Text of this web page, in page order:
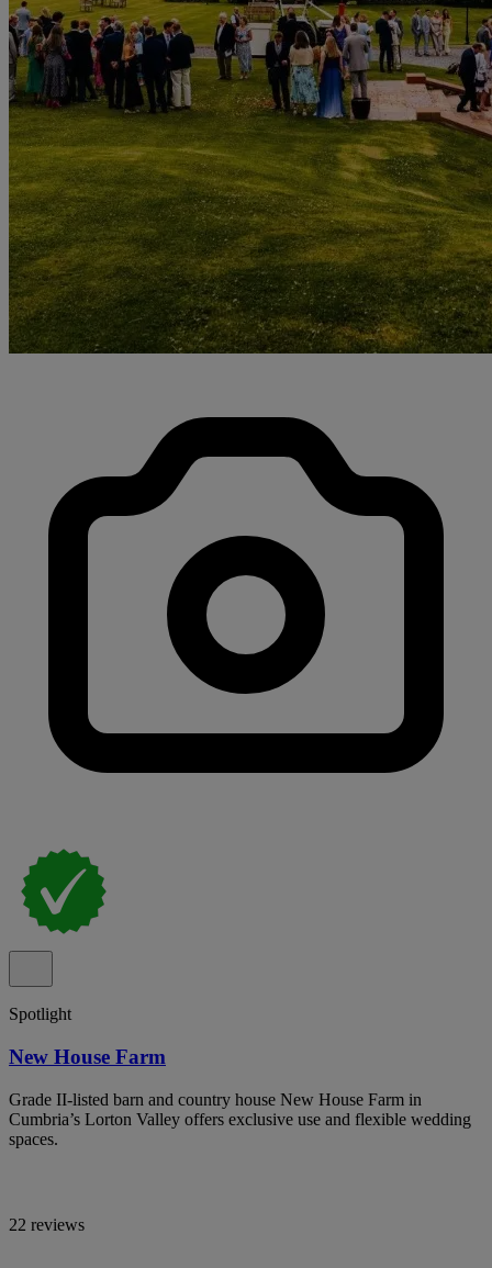
Spotlight
New House Farm
Grade II-listed barn and country house New House Farm in
Cumbria’s Lorton Valley offers exclusive use and flexible wedding
spaces.
22 reviews